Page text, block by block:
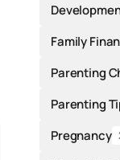
Family
Parenting
Parenting
Pregnancy